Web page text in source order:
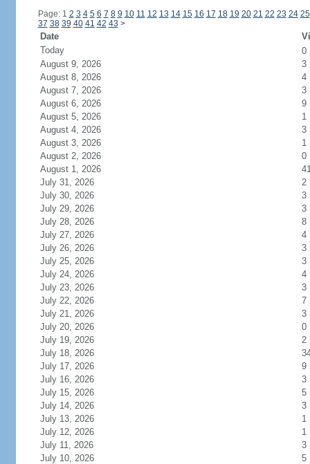
Page: 1 2 3 4 5 6 7 8 9 10 11 12 13 14 15 16 17 18 19 20 21 22 23 24 25
37 38 39 40 41 42 43 >
Date
Today
0
August 9, 2026
3
August 8, 2026
4
August 7, 2026
3
August 6, 2026
9
August 5, 2026
1
August 4, 2026
3
August 3, 2026
1
August 2, 2026
0
August 1, 2026
July 31, 2026
2
July 30, 2026
3
July 29, 2026
3
July 28, 2026
8
July 27, 2026
4
July 26, 2026
3
July 25, 2026
3
July 24, 2026
4
July 23, 2026
3
July 22, 2026
7
July 21, 2026
3
July 20, 2026
0
July 19, 2026
2
July 18, 2026
July 17, 2026
9
July 16, 2026
3
July 15, 2026
5
July 14, 2026
3
July 13, 2026
1
July 12, 2026
1
July 11, 2026
3
July 10, 2026
5